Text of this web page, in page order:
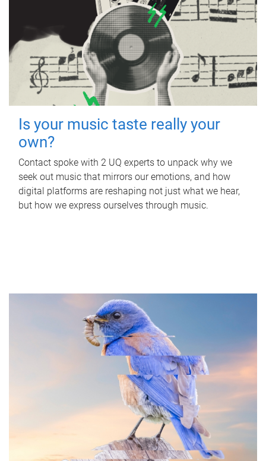
Is your music taste really your
own?
Contact spoke with 2 UQ experts to unpack why we
seek out music that mirrors our emotions, and how
digital platforms are reshaping not just what we hear,
but how we express ourselves through music.